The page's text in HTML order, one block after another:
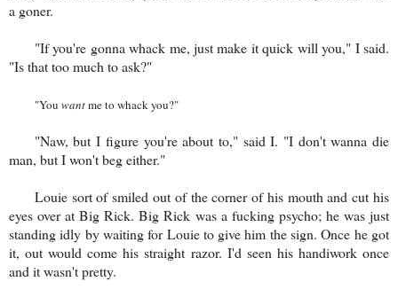
a goner.
"If you're gonna whack me, just make it quick will you," I said.
"Is that too much to ask?"
"You wantme to whack you?"
"Naw, but I figure you're about to," said I. "I don't wanna die
man, but I won't beg either."
Louie sort of smiled out of the corner of his mouth and cut his
eyes over at Big Rick. Big Rick was a fucking psycho; he was just
standing idly by waiting for Louie to give him the sign. Once he got
it, out would come his straight razor. I'd seen his handiwork once
and it wasn't pretty.